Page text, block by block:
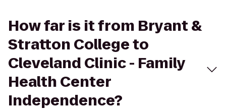
How far is it from Bryant &
Stratton College to
Cleveland Clinic - Family
Health Center
Independence?